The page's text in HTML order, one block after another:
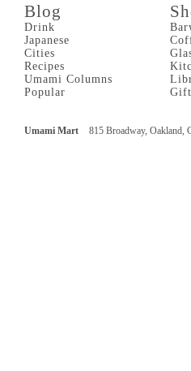
Blog
Drink
Japanese
Cities
Recipes
Umami Columns
Popular
Umami Mart 815 Broadway, Oakland,